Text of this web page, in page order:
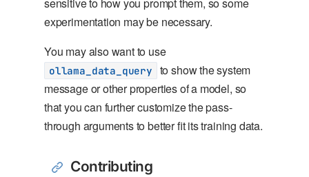
experimentation may be necessary.
You may also want to use
ollama_data_query
to show the system
message or other properties of a model, so
that you can further customize the pass-
through arguments to better fit its training data.
Contributing